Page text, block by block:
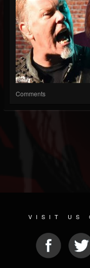
Comments
VISIT US